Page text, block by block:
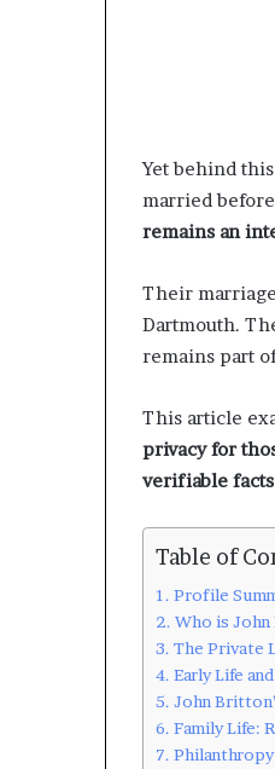
Yet behind
married
remains an
Their
Dartmouth.
remains part
This article
privacy for
verifiable
Table of
Profile
Who is
The Private
Early Life
John
Family Life:
Philanthropy